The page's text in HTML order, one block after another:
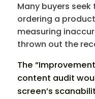
Many buyers
ordering a
measuring
thrown out the
The
content audit
screen’s